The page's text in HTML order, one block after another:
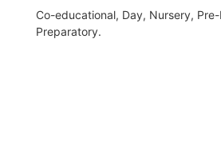
Co-educational, Day, Nursery,
Preparatory.